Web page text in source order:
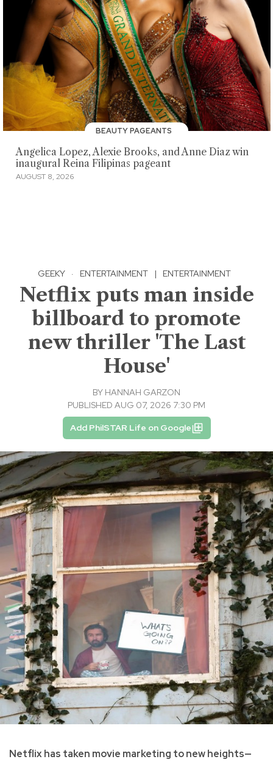
BEAUTY PAGEANTS
Angelica Lopez, Alexie Brooks, and Anne Diaz win
inaugural Reina Filipinas pageant
AUGUST 8, 2026
GEEKY · ENTERTAINMENT | ENTERTAINMENT
Netflix puts man inside
billboard to promote
new thriller 'The Last
House'
BY HANNAH GARZON
PUBLISHED AUG 07, 2026 7:30 PM
Add PhilSTAR Life on Google
Netflix has taken movie marketing to new heights—